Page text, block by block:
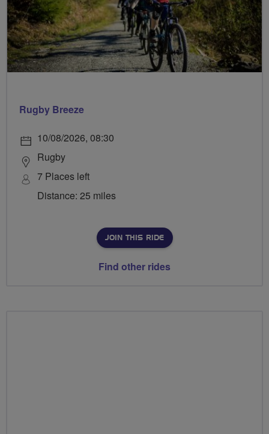
Rugby Breeze
10/08/2026, 08:30
Rugby
7 Places left
Distance: 25 miles
JOIN THIS RIDE
Find other rides